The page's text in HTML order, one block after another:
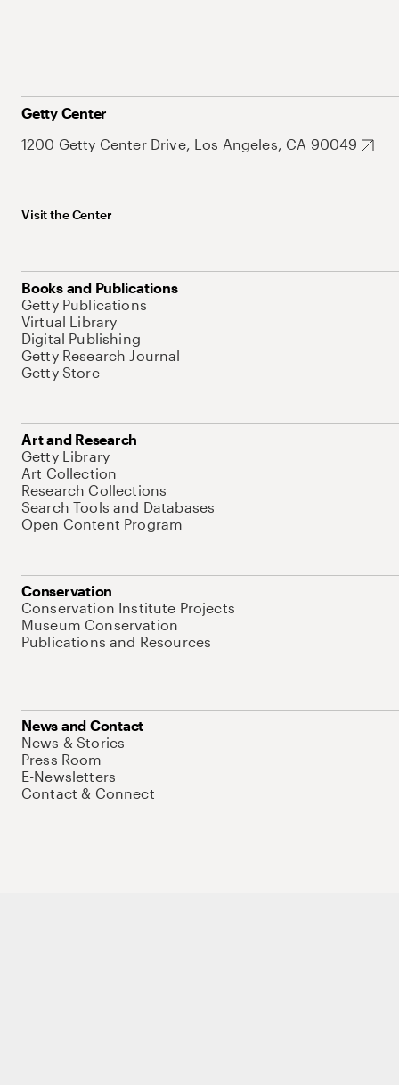
Getty Center
1200 Getty Center Drive, Los Angeles, CA 90049
Visit the Center
Books and Publications
Getty Publications
Virtual Library
Digital Publishing
Getty Research Journal
Getty Store
Art and Research
Getty Library
Art Collection
Research Collections
Search Tools and Databases
Open Content Program
Conservation
Conservation Institute Projects
Museum Conservation
Publications and Resources
News and Contact
News & Stories
Press Room
E-Newsletters
Contact & Connect